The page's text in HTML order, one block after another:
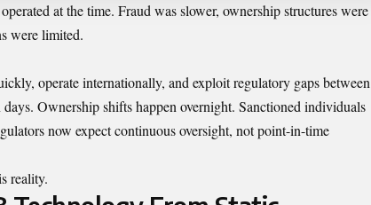
at the time. Fraud was slower, ownership structures were
were limited.
operate internationally, and exploit regulatory gaps between
Ownership shifts happen overnight. Sanctioned individuals
now expect continuous oversight, not point-in-time
reality.